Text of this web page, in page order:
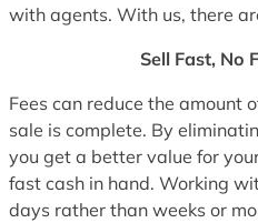
with agents. With us, there
Sell Fast, No
Fees can reduce the amount
sale is complete. By
you get a better value for
fast cash in hand. Working
days rather than weeks or